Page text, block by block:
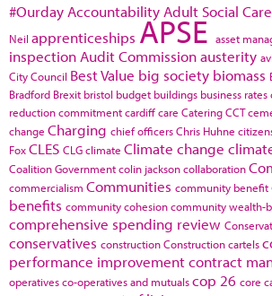
#Ourday Accountability Adult Social Care
Neil apprenticeships APSE asset
inspection Audit Commissionausterity
City Council Best Value big society biomass
Bradford Brexit bristol budget buildings business rates
reduction commitmentcardiffcare CateringCCT
change Charging chief officersChris Huhne
FoxCLES CLGclimate Climate change
Coalition Governmentcolin jacksoncollaboration
commercialism Communities community benefit
benefits community cohesioncommunity wealth-
comprehensive spending review
conservatives constructionConstruction cartels
performance improvementcontract
operativesco-operatives and mutualscop 26 core